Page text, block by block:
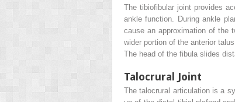
The tibiofibular joint provides
ankle function. During ankle
cause an approximation of the
wider portion of the anterior
The head of the fibula slides
Talocrural Joint
The talocrural articulation is a